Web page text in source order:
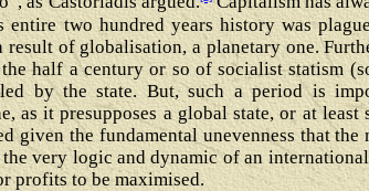
two hundred years history was
of globalisation, a planetary one.
half a century or so of socialist statism
by the state. But, such a period is
as it presupposes a global state, or at
given the fundamental unevenness that the
very logic and dynamic of an
profits to be maximised.